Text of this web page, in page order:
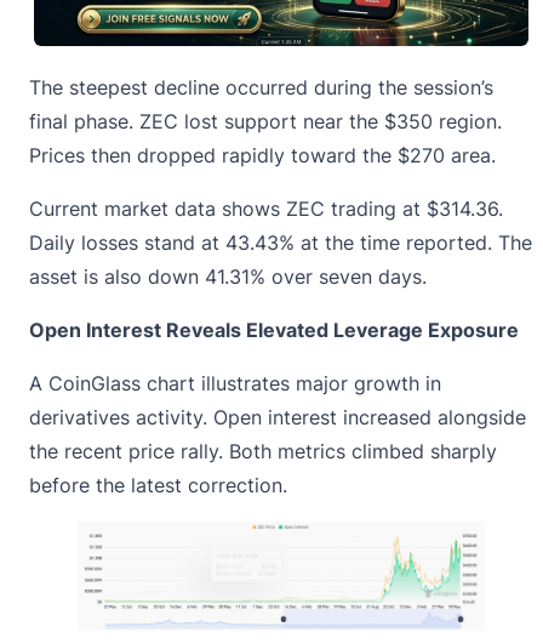
The steepest decline occurred during the session’s
final phase. ZEC lost support near the $350 region.
Prices then dropped rapidly toward the $270 area.
Current market data shows ZEC trading at $314.36.
Daily losses stand at 43.43% at the time reported. The
asset is also down 41.31% over seven days.
Open Interest Reveals Elevated Leverage Exposure
A CoinGlass chart illustrates major growth in
derivatives activity. Open interest increased alongside
the recent price rally. Both metrics climbed sharply
before the latest correction.